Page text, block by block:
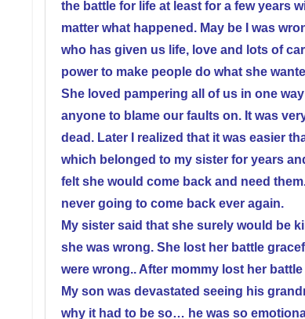
the battle for life at least for a few years
matter what happened. May be I was
who has given us life, love and lots of
power to make people do what she
She loved pampering all of us in one
anyone to blame our faults on. It was
dead. Later I realized that it was easier
which belonged to my sister for years
felt she would come back and need
never going to come back ever again.
My sister said that she surely would be
she was wrong. She lost her battle
were wrong.. After mommy lost her
My son was devastated seeing his
why it had to be so… he was so